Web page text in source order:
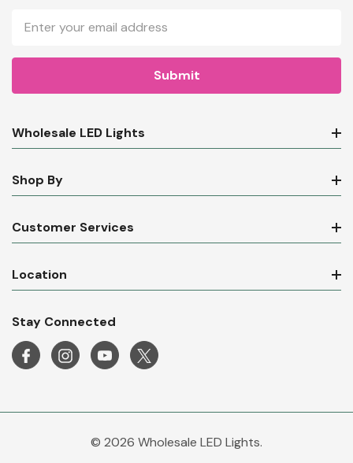
Email
Address
Wholesale LED Lights
Shop By
Customer Services
Location
Stay Connected
© 2026 Wholesale LED Lights.